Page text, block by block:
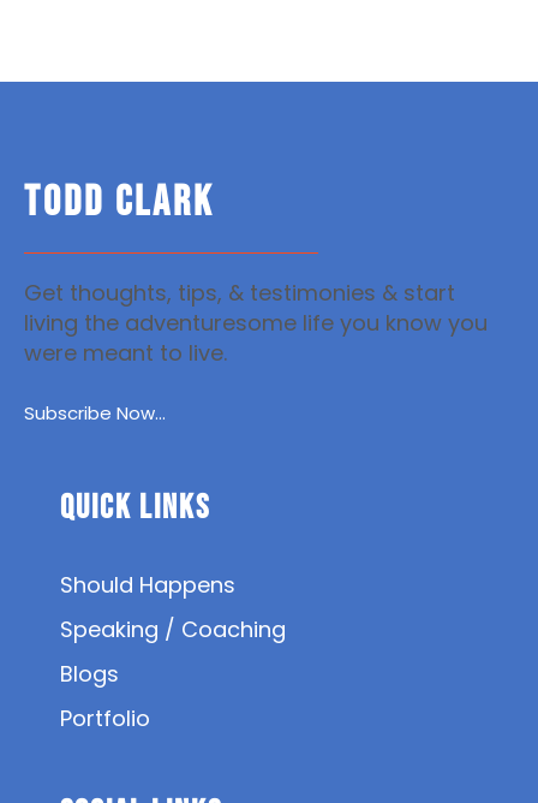
TODD CLARK
Get thoughts, tips, & testimonies & start
living the adventuresome life you know you
were meant to live.
Subscribe Now...
Quick Links
Should Happens
Speaking / Coaching
Blogs
Portfolio